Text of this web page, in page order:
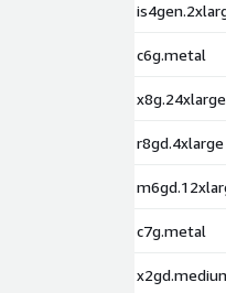
c6g.metal
x8g.24xlarge
r8gd.4xlarge
c7g.metal